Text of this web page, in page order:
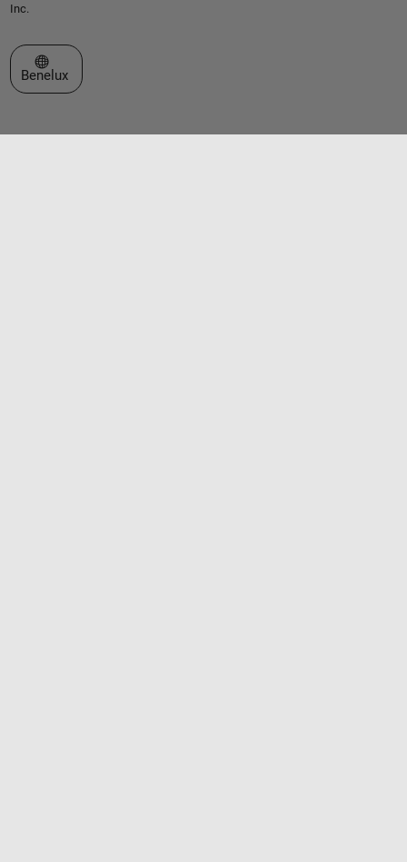
Inc.
Select a Web Site
Benelux